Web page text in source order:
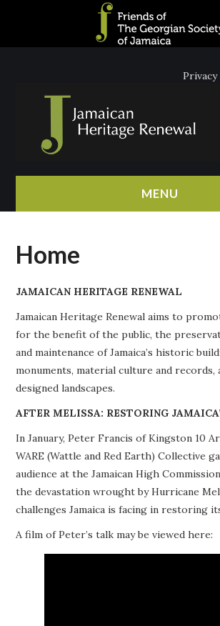
MENU
ABOUT
PROJECTS
BUILDINGS AT RISK
RESOURCES
MEMBERSHIP
Home
JAMAICAN HERITAGE RENEWAL
Jamaican Heritage Renewal aims to
for the benefit of the public, the
and maintenance of Jamaica’s historic
monuments, material culture and
designed landscapes.
AFTER MELISSA: RESTORING
In January, Peter Francis of Kingston 10
WARE (Wattle and Red Earth) Collective
audience at the Jamaican High
the devastation wrought by Hurricane
challenges Jamaica is facing in restoring
A film of Peter’s talk may be viewed here: